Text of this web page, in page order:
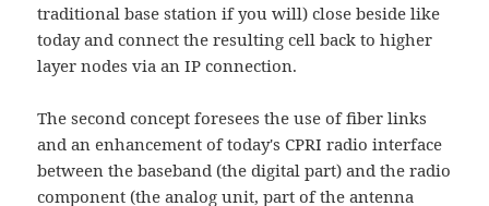
traditional base station if you will) close beside like
today and connect the resulting cell back to higher
layer nodes via an IP connection.
The second concept foresees the use of fiber links
and an enhancement of today's CPRI radio interface
between the baseband (the digital part) and the radio
component (the analog unit, part of the antenna